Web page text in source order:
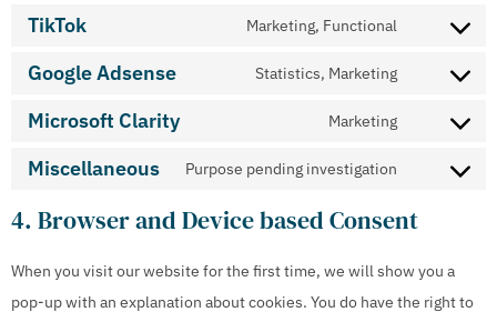
TikTok Marketing, Functional
Google Adsense Statistics, Marketing
Microsoft Clarity Marketing
Miscellaneous Purpose pending investigation
4. Browser and Device based Consent
When you visit our website for the first time, we will show you a
pop-up with an explanation about cookies. You do have the right to